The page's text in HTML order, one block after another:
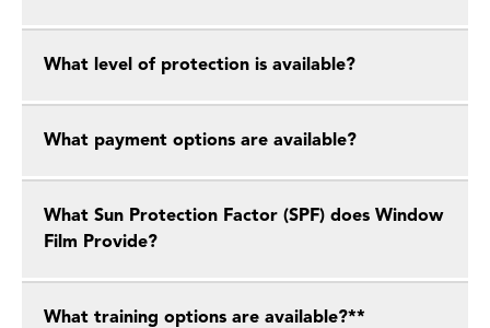
What level of protection is available?
What payment options are available?
What Sun Protection Factor (SPF) does Window
Film Provide?
What training options are available?**